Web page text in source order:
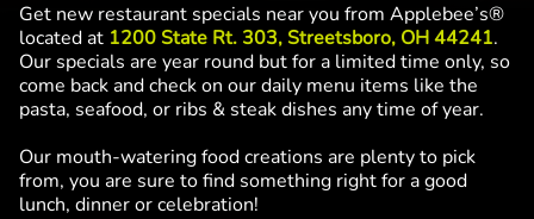
Get new restaurant specials near you from Applebee’s®
located at 1200 State Rt. 303, Streetsboro, OH 44241.
Our specials are year round but for a limited time only, so
come back and check on our daily menu items like the
pasta, seafood, or ribs & steak dishes any time of year.
Our mouth-watering food creations are plenty to pick
from, you are sure to find something right for a good
lunch, dinner or celebration!